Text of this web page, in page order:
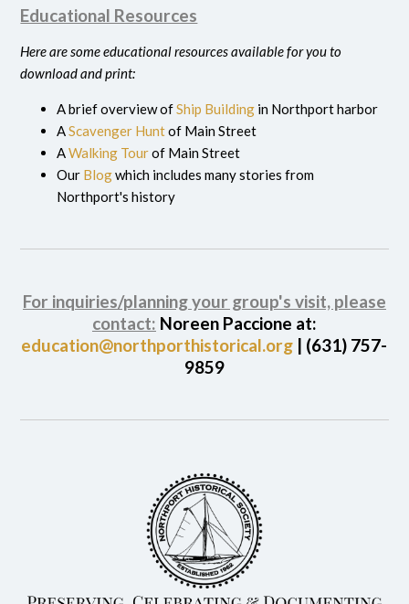
Educational Resources
Here are some educational resources available for you to
download and print:
A brief overview ofShip Building in Northport harbor
AScavenger Huntof Main Street
AWalking Tourof Main Street
Our Blogwhich includes many stories from
Northport's history
For inquiries/planning your group's visit, please
contact: Noreen Paccione at:
education@northporthistorical.org | (631) 757-
9859